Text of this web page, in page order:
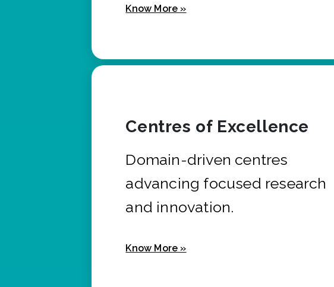
Know More »
Centres of Excellence
Domain-driven centres
advancing focused research
and innovation.
Know More »